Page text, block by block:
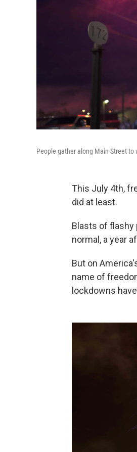
People gather along Main Street to
This July 4th,
did at least.
Blasts of
normal, a year
But on
name of
lockdowns